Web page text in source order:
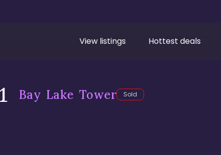
View listings Hottest deals
Bay Lake Tower Sold